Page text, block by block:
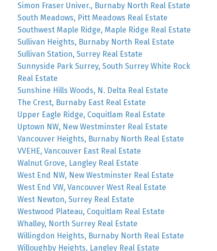
Simon Fraser Univer., Burnaby North Real Estate
South Meadows, Pitt Meadows Real Estate
Southwest Maple Ridge, Maple Ridge Real Estate
Sullivan Heights, Burnaby North Real Estate
Sullivan Station, Surrey Real Estate
Sunnyside Park Surrey, South Surrey White Rock
Real Estate
Sunshine Hills Woods, N. Delta Real Estate
The Crest, Burnaby East Real Estate
Upper Eagle Ridge, Coquitlam Real Estate
Uptown NW, New Westminster Real Estate
Vancouver Heights, Burnaby North Real Estate
VVEHE, Vancouver East Real Estate
Walnut Grove, Langley Real Estate
West End NW, New Westminster Real Estate
West End VW, Vancouver West Real Estate
West Newton, Surrey Real Estate
Westwood Plateau, Coquitlam Real Estate
Whalley, North Surrey Real Estate
Willingdon Heights, Burnaby North Real Estate
Willoughby Heights, Langley Real Estate